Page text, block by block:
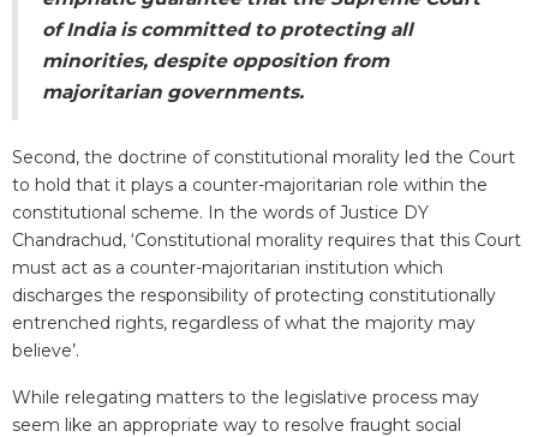
of India is committed to protecting all
minorities, despite opposition from
majoritarian governments.
Second, the doctrine of constitutional morality led the Court
to hold that it plays a counter-majoritarian role within the
constitutional scheme. In the words of Justice DY
Chandrachud, ‘Constitutional morality requires that this Court
must act as a counter-majoritarian institution which
discharges the responsibility of protecting constitutionally
entrenched rights, regardless of what the majority may
believe’.
While relegating matters to the legislative process may
seem like an appropriate way to resolve fraught social